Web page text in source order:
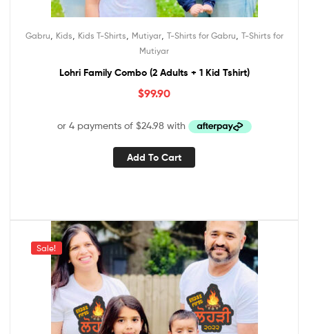
Gabru Kids Kids T-Shirts Mutiyar, T-Shirts for Gabru T-Shirts for
Mutiyar
Lohri Family Combo (2 Adults + 1 Kid Tshirt)
$99.90
Add To Cart
Sale!